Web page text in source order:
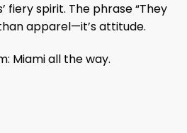
spirit. The phrase “They
apparel—it’s attitude.
Miami all the way.